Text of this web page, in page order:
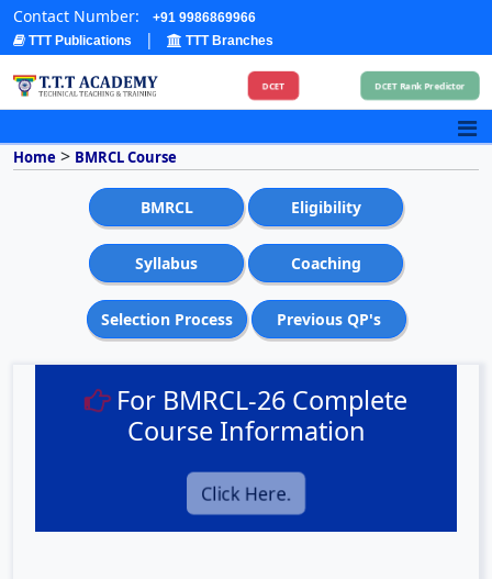
Contact Number:
+91 9986869966
TTT Publications
| TTT Branches
DCET DCET Rank Predictor
Home > BMRCL Course
BMRCL Eligibility
Syllabus Coaching
Selection Process Previous QP's
For BMRCL-26 Complete
Course Information
Click Here.